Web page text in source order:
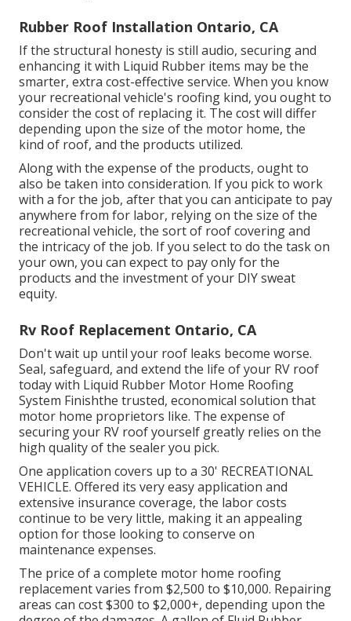
Rubber Roof Installation Ontario, CA
If the structural honesty is still audio, securing and
enhancing it with Liquid Rubber items may be the
smarter, extra cost-effective service. When you know
your recreational vehicle's roofing kind, you ought to
consider the cost of replacing it. The cost will differ
depending upon the size of the motor home, the
kind of roof, and the products utilized.
Along with the expense of the products, ought to
also be taken into consideration. If you pick to work
with a for the job, after that you can anticipate to pay
anywhere from for labor, relying on the size of the
recreational vehicle, the sort of roof covering and
the intricacy of the job. If you select to do the task on
your own, you can expect to pay only for the
products and the investment of your DIY sweat
equity.
Rv Roof Replacement Ontario, CA
Don't wait up until your roof leaks become worse.
Seal, safeguard, and extend the life of your RV roof
today with Liquid Rubber Motor Home Roofing
System Finishthe trusted, economical solution that
motor home proprietors like. The expense of
securing your RV roof yourself greatly relies on the
high quality of the sealer you pick.
One application covers up to a 30' RECREATIONAL
VEHICLE. Offered its very easy application and
extensive insurance coverage, the labor costs
continue to be very little, making it an appealing
option for those looking to conserve on
maintenance expenses.
The price of a complete motor home roofing
replacement varies from $2,500 to $10,000. Repairing
areas can cost $300 to $2,000+, depending upon the